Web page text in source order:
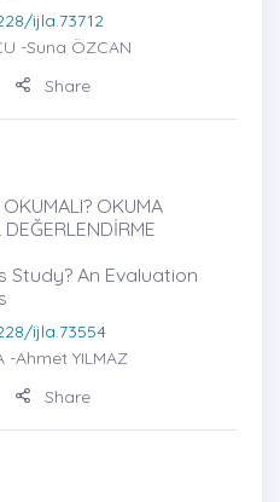
ijla.73712
-Suna ÖZCAN
Share
OKUMA
Study? An Evaluation
ijla.73554
-Ahmet YILMAZ
Share